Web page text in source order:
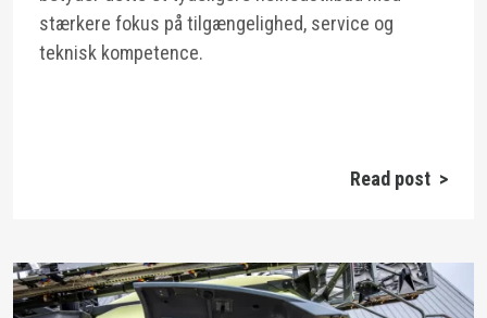
stærkere fokus på tilgængelighed, service og
teknisk kompetence.
Read post >